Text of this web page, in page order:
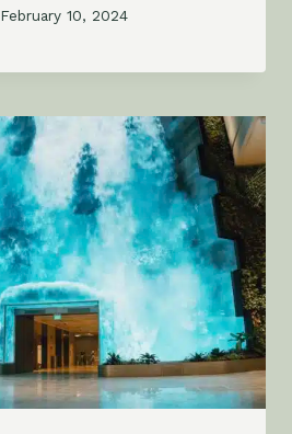
February 10, 2024